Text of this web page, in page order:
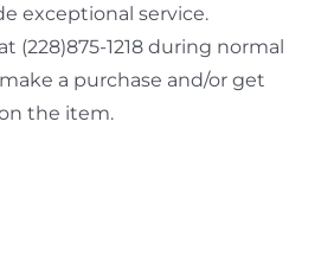
exceptional service.
(228)875-1218 during normal
a purchase and/or get
the item.